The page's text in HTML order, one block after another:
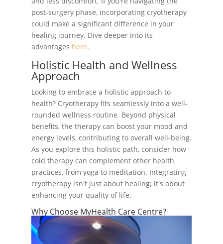
post-surgery phase, incorporating cryotherapy
could make a significant difference in your
healing journey. Dive deeper into its
advantages here.
Holistic Health and Wellness
Approach
Looking to embrace a holistic approach to
health? Cryotherapy fits seamlessly into a well-
rounded wellness routine. Beyond physical
benefits, the therapy can boost your mood and
energy levels, contributing to overall well-being.
As you explore this holistic path, consider how
cold therapy can complement other health
practices, from yoga to meditation. Integrating
cryotherapy isn't just about healing; it's about
enhancing your quality of life.
Why Choose MyHealth Care Centre?